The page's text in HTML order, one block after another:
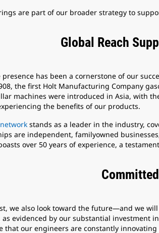
are part of our broader strategy to
Global Reach
presence has been a cornerstone of our
the first Holt Manufacturing Company
machines were introduced in Asia, with
the benefits of our products.
stands as a leader in the industry,
are independent, familyowned
over 50 years of experience, a
we also look toward the future—and we
evidenced by our substantial investment
that our engineers are constantly